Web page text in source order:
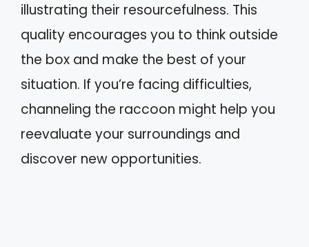
illustrating their resourcefulness. This
quality encourages you to think outside
the box and make the best of your
situation. If you’re facing difficulties,
channeling the raccoon might help you
reevaluate your surroundings and
discover new opportunities.